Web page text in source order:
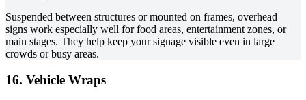
Suspended between structures or mounted on frames, overhead
signs work especially well for food areas, entertainment zones, or
main stages. They help keep your signage visible even in large
crowds or busy areas.
16. Vehicle Wraps